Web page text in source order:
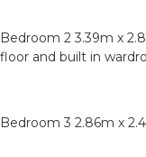
Bedroom 2 3.39m x
floor and built in
Bedroom 3 2.86m x